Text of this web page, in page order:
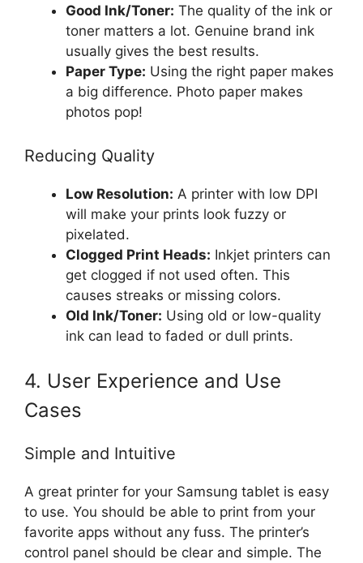
Good Ink/Toner: The quality of the ink or
toner matters a lot. Genuine brand ink
usually gives the best results.
Paper Type: Using the right paper makes
a big difference. Photo paper makes
photos pop!
Reducing Quality
Low Resolution: A printer with low DPI
will make your prints look fuzzy or
pixelated.
Clogged Print Heads: Inkjet printers can
get clogged if not used often. This
causes streaks or missing colors.
Old Ink/Toner: Using old or low-quality
ink can lead to faded or dull prints.
4. User Experience and Use
Cases
Simple and Intuitive
A great printer for your Samsung tablet is easy
to use. You should be able to print from your
favorite apps without any fuss. The printer’s
control panel should be clear and simple. The